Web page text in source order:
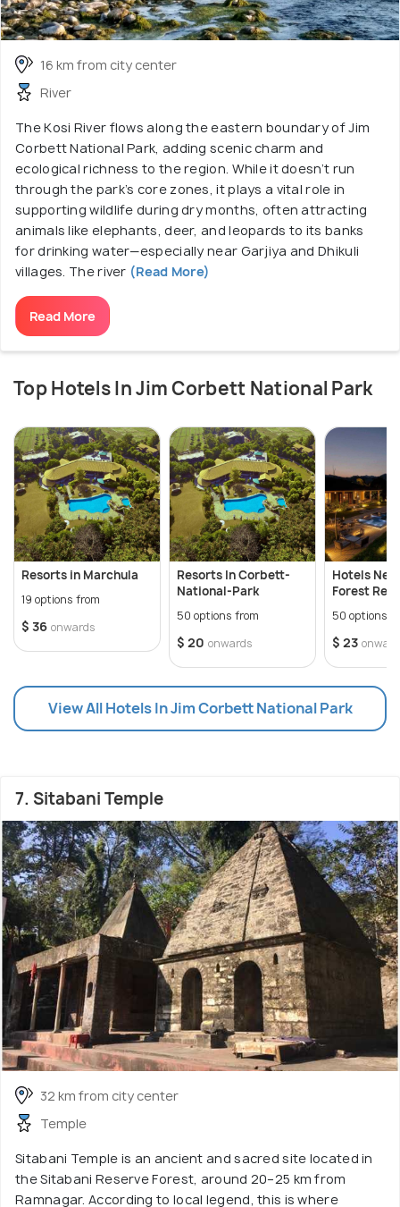
16 km from city center
River
The Kosi River flows along the eastern boundary of Jim
Corbett National Park, adding scenic charm and
ecological richness to the region. While it doesn’t run
through the park’s core zones, it plays a vital role in
supporting wildlife during dry months, often attracting
animals like elephants, deer, and leopards to its banks
for drinking water—especially near Garjiya and Dhikuli
villages. The river (Read More)
Read More
Top Hotels In Jim Corbett National Park
Resorts in Marchula
19 options from
$ 36 onwards
Resorts In Corbett-
National-Park
50 options from
$ 20 onwards
Hotels
Forest
50 options
$ 23
View All Hotels In Jim Corbett National Park
7. Sitabani Temple
32 km from city center
Temple
Sitabani Temple is an ancient and sacred site located in
the Sitabani Reserve Forest, around 20–25 km from
Ramnagar. According to local legend, this is where